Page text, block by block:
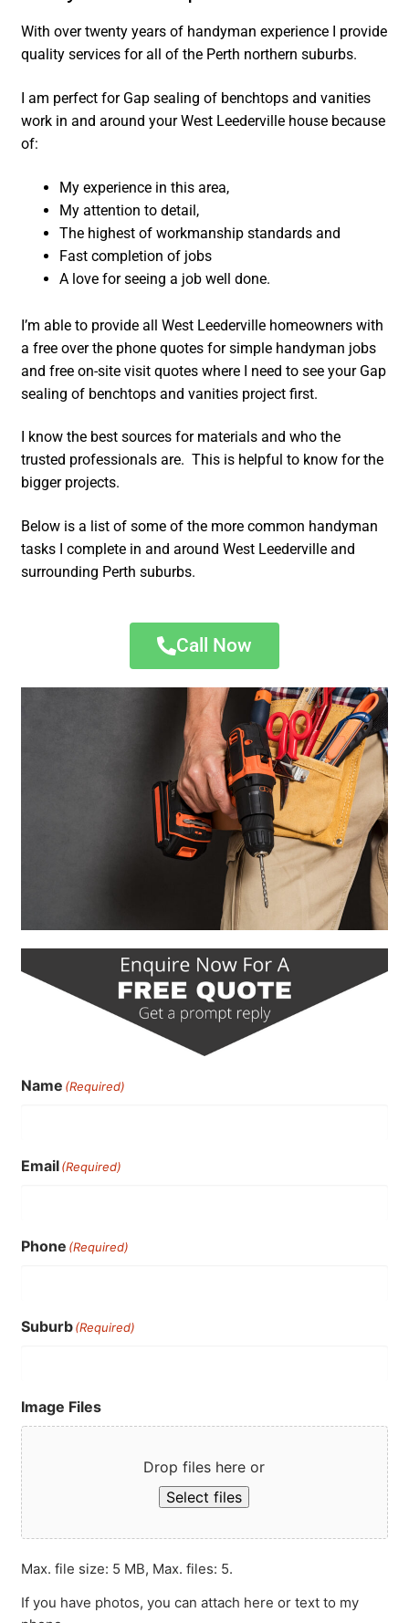
With over twenty years of handyman experience I provide
quality services for all of the Perth northern suburbs.
I am perfect for Gap sealing of benchtops and vanities
work in and around your West Leederville house because
of:
My experience in this area,
My attention to detail,
The highest of workmanship standards and
Fast completion of jobs
A love for seeing a job well done.
I’m able to provide all West Leederville homeowners with
a free over the phone quotes for simple handyman jobs
and free on-site visit quotes where I need to see your Gap
sealing of benchtops and vanities project first.
I know the best sources for materials and who the
trusted professionals are. This is helpful to know for the
bigger projects.
Below is a list of some of the more common handyman
tasks I complete in and around West Leederville and
surrounding Perth suburbs.
Call Now
Name (Required)
Email(Required)
Phone (Required)
Suburb(Required)
Image Files
Drop files here or
Select files
Max. file size: 5 MB, Max. files: 5.
If you have photos, you can attach here or text to my